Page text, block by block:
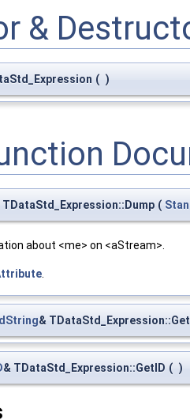
&
( )
TDataStd_Expression::Dump (
about <me> on <aStream>.
&
& TDataStd_Expression::GetID ( )